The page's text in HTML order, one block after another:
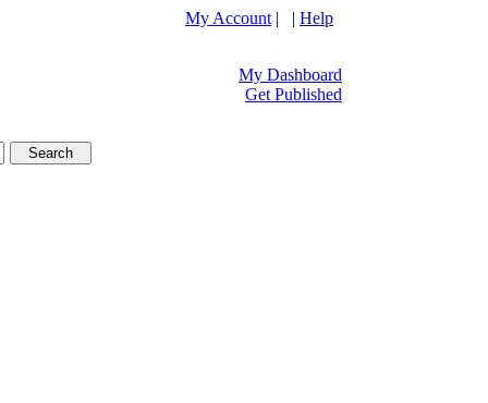
My Account | | Help
My Dashboard
Get Published